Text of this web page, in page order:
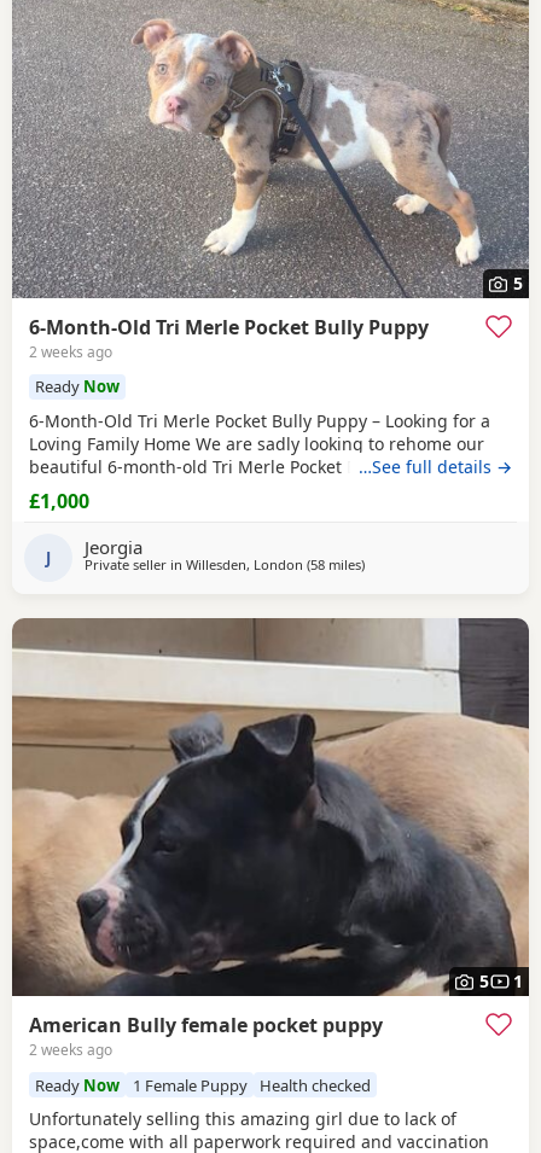
5
6-Month-Old Tri Merle Pocket Bully Puppy
2 weeks ago
Ready Now
6-Month-Old Tri Merle Pocket Bully Puppy – Looking for a
Loving Family Home We are sadly looking to rehome our
beautiful 6-month-old Tri Merle Pocket Bully due to an
upcoming house move, as our new landlord does not allow
pets. She is: - 6 months old - Great with children - Good
Currently fed on AVA Puppy food -
…See full details →
£1,000
J Jeorgia
Private seller in Willesden, London (58 milesaway from Hastings
)
5 1
American Bully female pocket puppy
2 weeks ago
Ready Now 1 Female Puppy Health checked
Unfortunately selling this amazing girl due to lack of
space,come with all paperwork required and vaccination